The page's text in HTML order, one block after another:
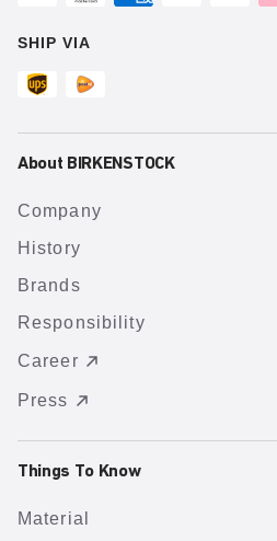
SHIP VIA
About BIRKENSTOCK
Company
History
Brands
Responsibility
Career
Press
Things To Know
Material